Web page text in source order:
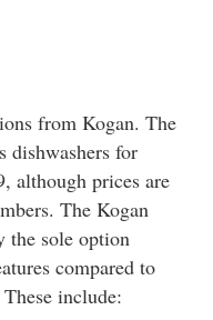
from Kogan. The
dishwashers for
although prices are
The Kogan
the sole option
compared to
include: